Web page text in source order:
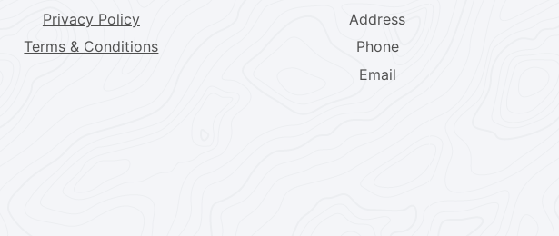
Privacy Policy
Terms & Conditions
Address
Phone
Email